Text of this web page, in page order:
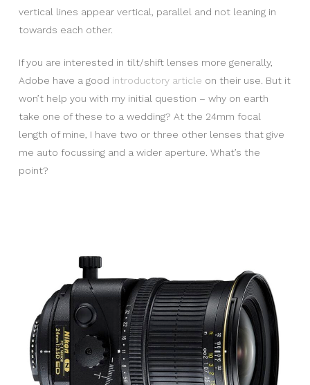
vertical lines appear vertical, parallel and not leaning in
towards each other.
If you are interested in tilt/shift lenses more generally,
Adobe have a good introductory article on their use. But it
won’t help you with my initial question – why on earth
take one of these to a wedding? At the 24mm focal
length of mine, I have two or three other lenses that give
me auto focussing and a wider aperture. What’s the
point?